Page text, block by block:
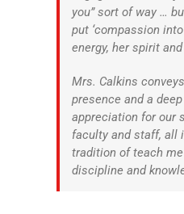
you” sort of way …
put ‘compassion
energy, her spirit
Mrs. Calkins
presence and a
appreciation for our
faculty and staff, all
tradition of teach
discipline and